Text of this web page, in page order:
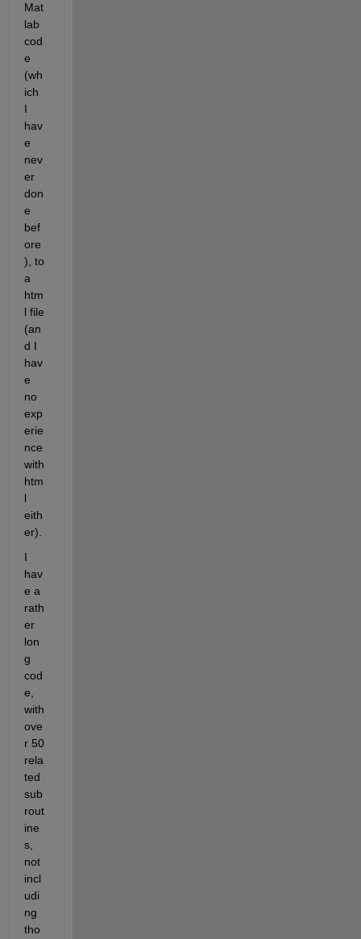
Mat
lab
cod
e
(wh
ich
I
hav
e
nev
er
don
e
bef
ore
), to
a
htm
l file
(an
d I
hav
e
no
exp
erie
nce
with
htm
l
eith
er).
I
hav
e a
rath
er
lon
g
cod
e,
with
ove
r 50
rela
ted
sub
rout
ine
s,
not
incl
udi
ng
tho